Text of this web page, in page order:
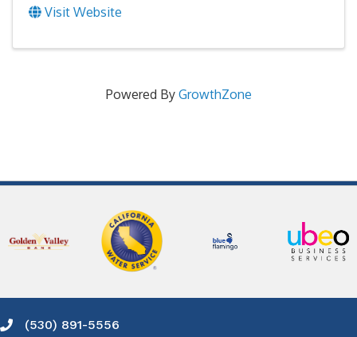
Visit Website
Powered By GrowthZone
Phone icon and link
(530) 891-5556